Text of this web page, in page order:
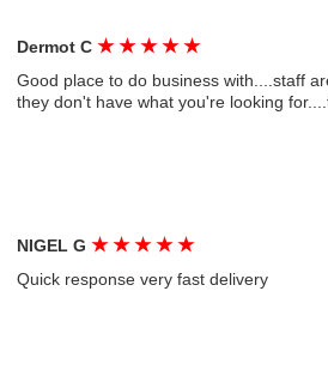
Dermot C★ ★ ★ ★ ★
Good place to do business with....staff
they don't have what you're looking
NIGEL G★ ★ ★ ★ ★
Quick response very fast delivery